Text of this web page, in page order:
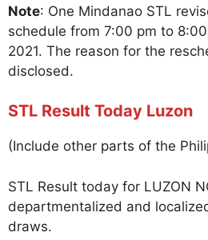
Note: One Mindanao STL
schedule from 7:00 pm to
2021. The reason for the
disclosed.
STL Result Today Luzon
(Include other parts of the
STL Result today for LUZON
departmentalized and
draws.